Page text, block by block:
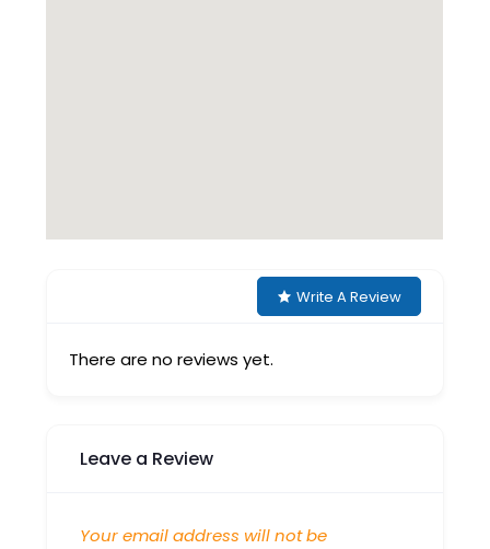
Write A Review
There are no reviews yet.
Leave a Review
Your email address will not be